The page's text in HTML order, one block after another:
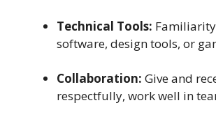
Technical Tools:
software, design tools, or
Collaboration: Give and
respectfully, work well in